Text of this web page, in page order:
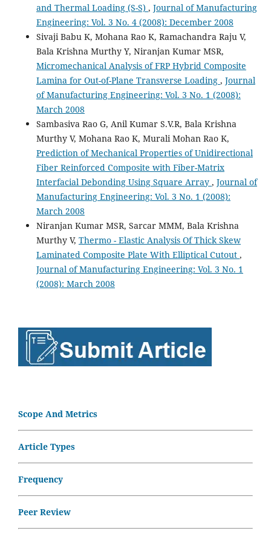
and Thermal Loading (S-S) , Journal of Manufacturing
Engineering: Vol. 3 No. 4 (2008): December 2008
Sivaji Babu K, Mohana Rao K, Ramachandra Raju V,
Bala Krishna Murthy Y, Niranjan Kumar MSR,
Micromechanical Analysis of FRP Hybrid Composite
Lamina for Out-of-Plane Transverse Loading , Journal
of Manufacturing Engineering: Vol. 3 No. 1 (2008):
March 2008
Sambasiva Rao G, Anil Kumar S.V.R, Bala Krishna
Murthy V, Mohana Rao K, Murali Mohan Rao K,
Prediction of Mechanical Properties of Unidirectional
Fiber Reinforced Composite with Fiber-Matrix
Interfacial Debonding Using Square Array , Journal of
Manufacturing Engineering: Vol. 3 No. 1 (2008):
March 2008
Niranjan Kumar MSR, Sarcar MMM, Bala Krishna
Murthy V, Thermo - Elastic Analysis Of Thick Skew
Laminated Composite Plate With Elliptical Cutout ,
Journal of Manufacturing Engineering: Vol. 3 No. 1
(2008): March 2008
Scope And Metrics
Article Types
Frequency
Peer Review